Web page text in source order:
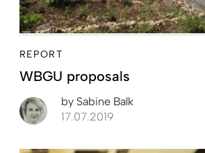
REPORT
WBGU proposals
by Sabine Balk
17.07.2019